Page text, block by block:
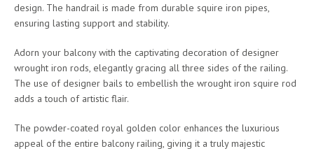
design. The handrail is made from durable squire iron pipes,
ensuring lasting support and stability.
Adorn your balcony with the captivating decoration of designer
wrought iron rods, elegantly gracing all three sides of the railing.
The use of designer bails to embellish the wrought iron squire rod
adds a touch of artistic flair.
The powder-coated royal golden color enhances the luxurious
appeal of the entire balcony railing, giving it a truly majestic